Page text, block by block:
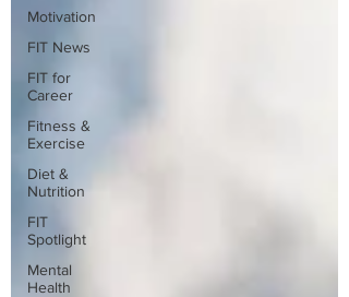
Motivation
FIT News
FIT for
Career
Fitness &
Exercise
Diet &
Nutrition
FIT
Spotlight
Mental
Health